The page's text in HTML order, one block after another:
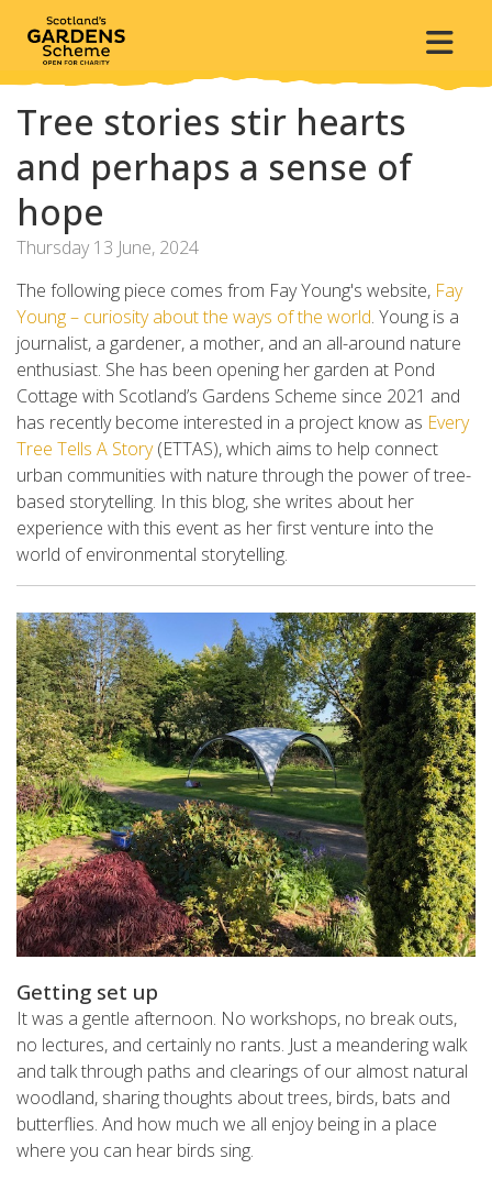
Tree stories stir hearts
and perhaps a sense of
hope
Thursday 13 June, 2024
The following piece comes from Fay Young's website, Fay
Young – curiosity about the ways of the world. Young is a
journalist, a gardener, a mother, and an all-around nature
enthusiast. She has been opening her garden at Pond
Cottage with Scotland’s Gardens Scheme since 2021 and
has recently become interested in a project know as Every
Tree Tells A Story(ETTAS), which aims to help connect
urban communities with nature through the power of tree-
based storytelling. In this blog, she writes about her
experience with this event as her first venture into the
world of environmental storytelling.
Getting set up
It was a gentle afternoon. No workshops, no break outs,
no lectures, and certainly no rants. Just a meandering walk
and talk through paths and clearings of our almost natural
woodland, sharing thoughts about trees, birds, bats and
butterflies. And how much we all enjoy being in a place
where you can hear birds sing.